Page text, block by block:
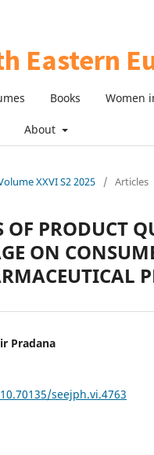
Books Women
About
XXVI S2 2025 / Articles
OF PRODUCT
ON
Pradana
seejph.vi.4763